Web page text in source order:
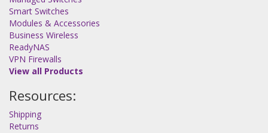
Smart Switches
Modules & Accessories
Business Wireless
ReadyNAS
VPN Firewalls
View all Products
Resources:
Shipping
Returns